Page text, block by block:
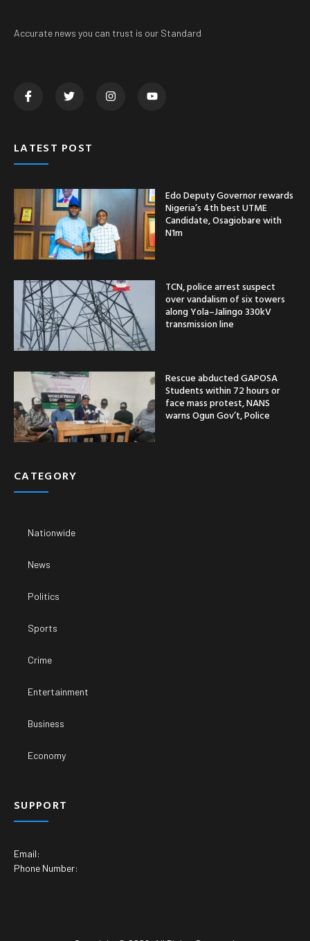
Accurate news you can trust is our Standard
LATEST POST
Edo Deputy Governor rewards
Nigeria’s 4th best UTME
Candidate, Osagiobare with
N1m
TCN, police arrest suspect
over vandalism of six towers
along Yola–Jalingo 330kV
transmission line
Rescue abducted GAPOSA
Students within 72 hours or
face mass protest, NANS
warns Ogun Gov’t, Police
CATEGORY
Nationwide
News
Politics
Sports
Crime
Entertainment
Business
Economy
SUPPORT
Email:
Phone Number: